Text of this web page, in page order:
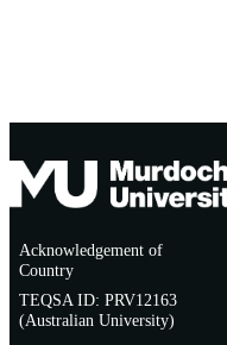
Acknowledgement of
Country
TEQSA ID: PRV12163
(Australian University)